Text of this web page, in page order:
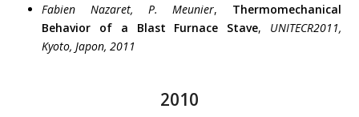
Fabien Nazaret, P. Meunier, Thermomechanical
Behavior of a Blast Furnace Stave, UNITECR2011,
Kyoto, Japon, 2011
2010